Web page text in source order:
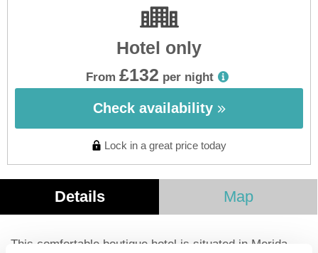
Hotel only
From £132 per night
Check availability
Lock in a great price today
Details Map
This comfortable boutique hotel is situated in Merida.